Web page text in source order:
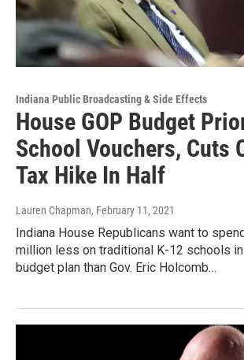
Indiana Public Broadcasting & Side Effects
House GOP Budget
School Vouchers, Cuts
Tax Hike In Half
Lauren Chapman, February 11, 2021
Indiana House Republicans want to
million less on traditional K-12 schools
budget plan than Gov. Eric Holcomb…